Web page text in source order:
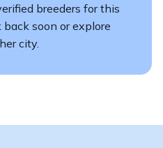
breeders for this
soon or explore
city.